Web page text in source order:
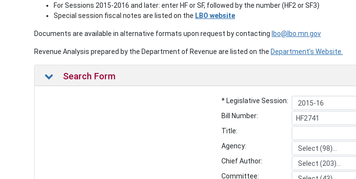
For Sessions 2015-2016 and later: enter HF or SF, followed by the number (HF2 or SF3)
Special session fiscal notes are listed on the LBO website
Documents are available in alternative formats upon request by contacting lbo@lbo.mn.gov
Revenue Analysis prepared by the Department of Revenue are listed on the Department’s Website.
Search Form
* Legislative Session:
Bill Number:
Title:
Agency:
Chief Author:
Committee: